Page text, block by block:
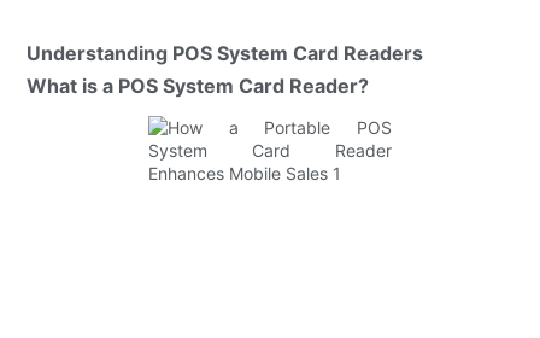
Understanding POS System Card Readers
What is a POS System Card Reader?